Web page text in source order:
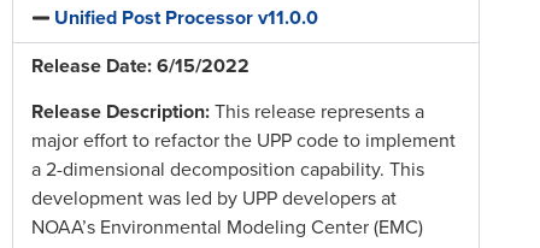
Unified Post Processor v11.0.0
Release Date: 6/15/2022
Release Description: This release represents a
major effort to refactor the UPP code to implement
a 2-dimensional decomposition capability. This
development was led by UPP developers at
NOAA’s Environmental Modeling Center (EMC)